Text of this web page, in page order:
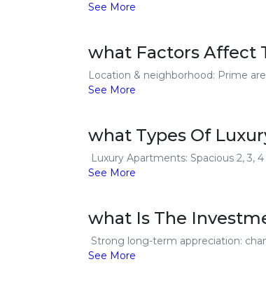
See More
what Factors Affect
Location & neighborhood: Prime
See More
what Types Of
Luxury Apartments: Spacious 2, 3,
See More
what Is The
Strong long-term appreciation:
See More